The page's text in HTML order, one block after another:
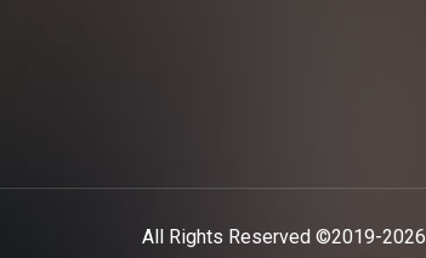
All Rights Reserved ©2019-2026